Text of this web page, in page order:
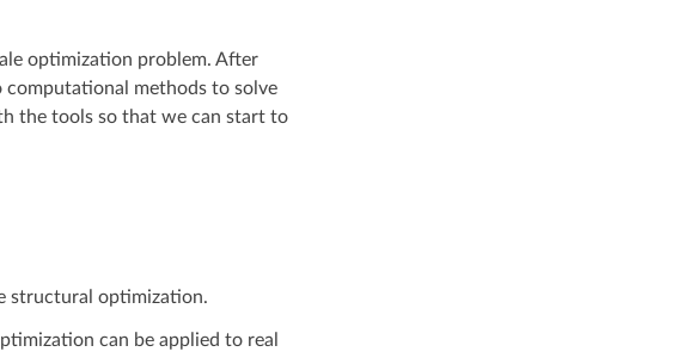
optimization problem. After
computational methods to solve
the tools so that we can start to
structural optimization.
can be applied to real